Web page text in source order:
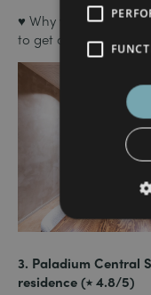
♥ Why we love it: its
to get around and
3. Paladium Central
residence (⭑ 4.8/5)